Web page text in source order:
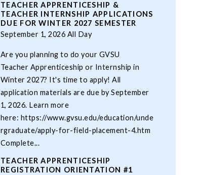
TEACHER APPRENTICESHIP &
TEACHER INTERNSHIP APPLICATIONS
DUE FOR WINTER 2027 SEMESTER
September 1, 2026 All Day
Are you planning to do your GVSU
Teacher Apprenticeship or Internship in
Winter 2027? It's time to apply! All
application materials are due by September
1, 2026. Learn more
here: https://www.gvsu.edu/education/unde
rgraduate/apply-for-field-placement-4.htm
Complete...
TEACHER APPRENTICESHIP
REGISTRATION ORIENTATION #1